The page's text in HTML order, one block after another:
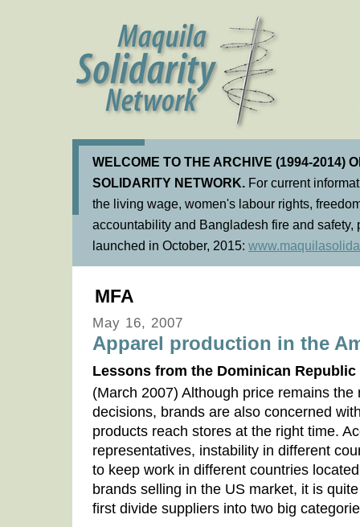
WELCOME TO THE ARCHIVE (1994-2014)
SOLIDARITY NETWORK. For current
the living wage, women's labour rights,
accountability and Bangladesh fire and
launched in October, 2015:
MFA
May 16, 2007
Apparel production in the
Lessons from the Dominican Republic
(March 2007) Although price remains
decisions, brands are also concerned
products reach stores at the right time.
representatives, instability in different
to keep work in different countries
brands selling in the US market, it is
first divide suppliers into two big